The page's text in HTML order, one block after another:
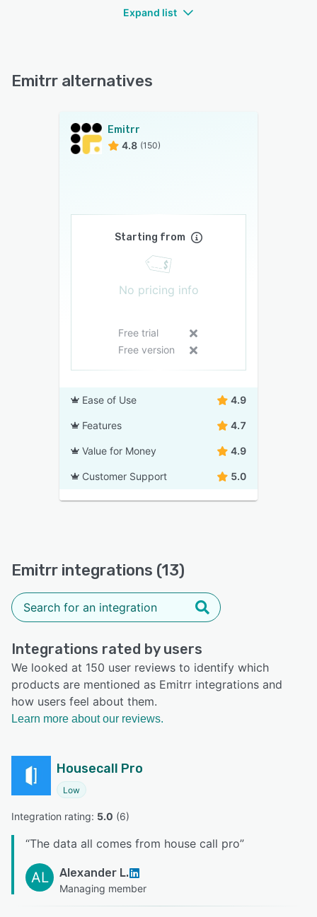
Expand list
Emitrr alternatives
Emitrr
4.8 (150)
Starting from
No pricing info
Free trial
Free version
Ease of Use 4.9
Features 4.7
Value for Money 4.9
Customer Support 5.0
Emitrr integrations (13)
Integrations rated by users
We looked at 150 user reviews to identify which
products are mentioned as Emitrr integrations and
how users feel about them.
Learn more about our reviews.
Housecall Pro
Low
Integration rating: 5.0 (6)
“The data all comes from house call pro”
AL Alexander L.
Managing member